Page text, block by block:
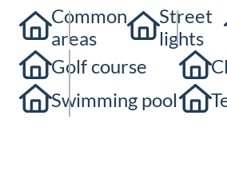
Common
areas
Street
lights
Golf course
Swimming pool